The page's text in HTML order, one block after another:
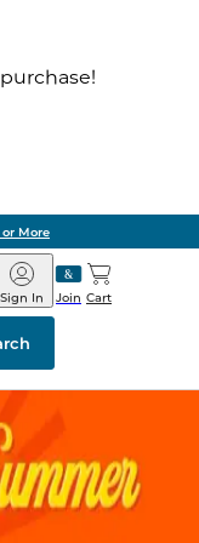
More
&
Join
Sign In Cart